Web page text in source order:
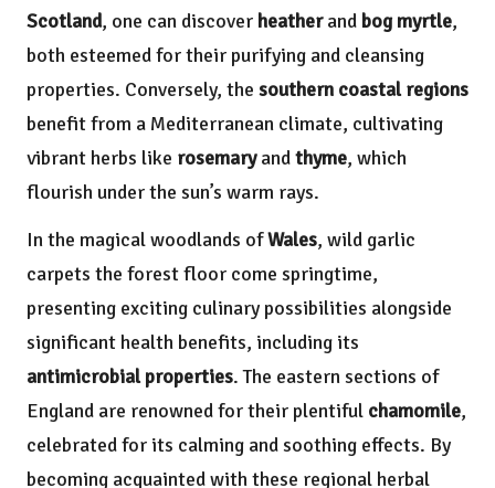
Scotland, one can discover heatherand bog myrtle,
both esteemed for their purifying and cleansing
properties. Conversely, the southern coastal regions
benefit from a Mediterranean climate, cultivating
vibrant herbs like rosemaryandthyme, which
flourish under the sun’s warm rays.
In the magical woodlands ofWales, wild garlic
carpets the forest floor come springtime,
presenting exciting culinary possibilities alongside
significant health benefits, including its
antimicrobial properties. The eastern sections of
England are renowned for their plentiful chamomile,
celebrated for its calming and soothing effects. By
becoming acquainted with these regional herbal